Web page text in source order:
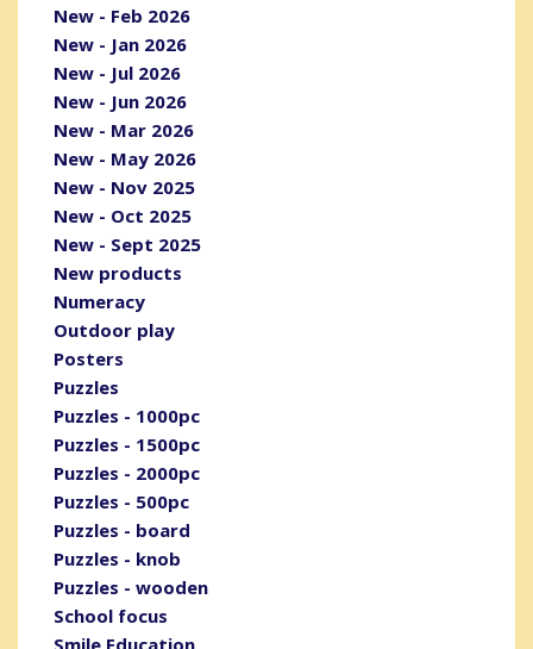
New - Feb 2026
New - Jan 2026
New - Jul 2026
New - Jun 2026
New - Mar 2026
New - May 2026
New - Nov 2025
New - Oct 2025
New - Sept 2025
New products
Numeracy
Outdoor play
Posters
Puzzles
Puzzles - 1000pc
Puzzles - 1500pc
Puzzles - 2000pc
Puzzles - 500pc
Puzzles - board
Puzzles - knob
Puzzles - wooden
School focus
Smile Education